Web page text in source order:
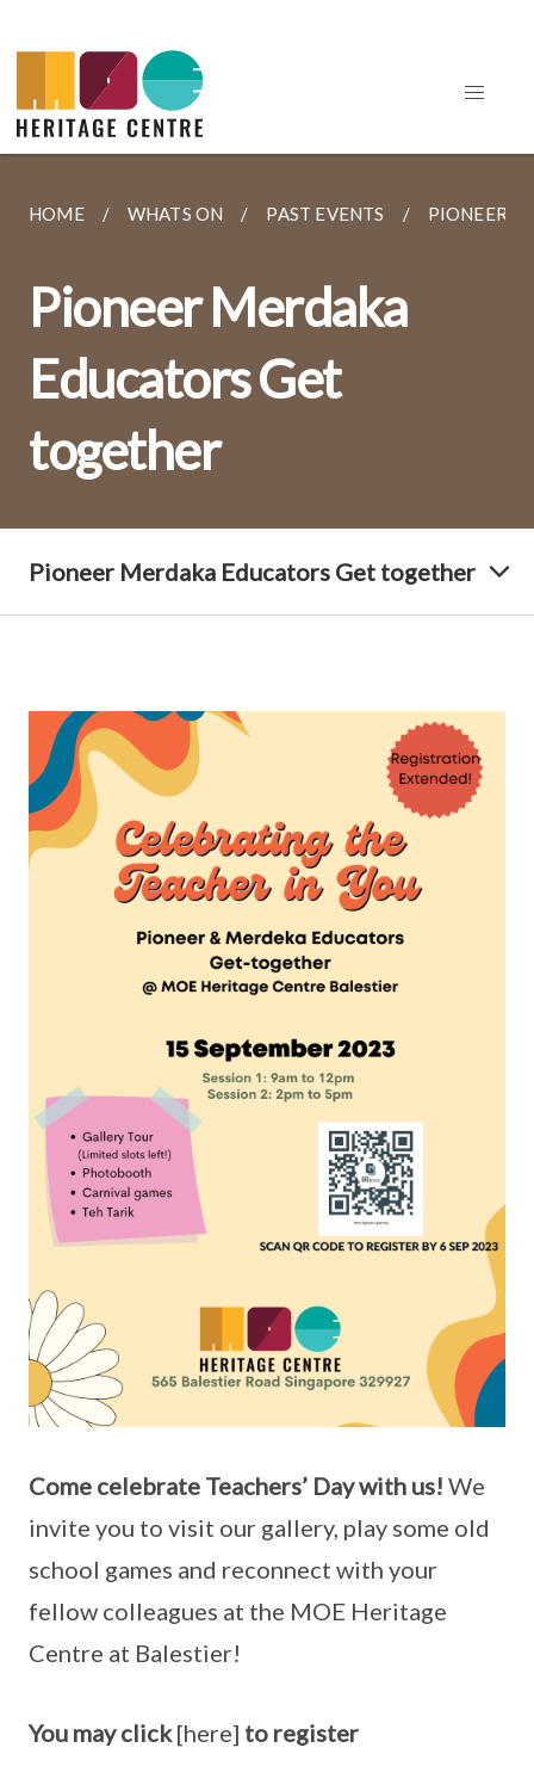
HOME WHATS ON PAST EVENTS PIONEER
Pioneer Merdaka
Educators Get
together
Pioneer Merdaka Educators Get together
Come celebrate Teachers’ Day with us! We
invite you to visit our gallery, play some old
school games and reconnect with your
fellow colleagues at the MOE Heritage
Centre at Balestier!
You may click[here] to register